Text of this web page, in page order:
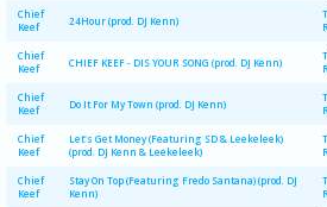
Chief
Keef
24Hour (prod. DJ Kenn)
Chief
Keef
CHIEF KEEF - DIS YOUR SONG (prod. DJ Kenn)
Chief
Keef
Do It For My Town (prod. DJ Kenn)
Chief
Keef
Let's Get Money (Featuring SD & Leekeleek)
(prod. DJ Kenn & Leekeleek)
Chief
Keef
Stay On Top (Featuring Fredo Santana) (prod. DJ
Kenn)